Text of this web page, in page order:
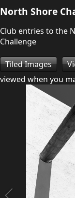
North Shore
Club entries to the
Challenge
Tiled Images
viewed when you